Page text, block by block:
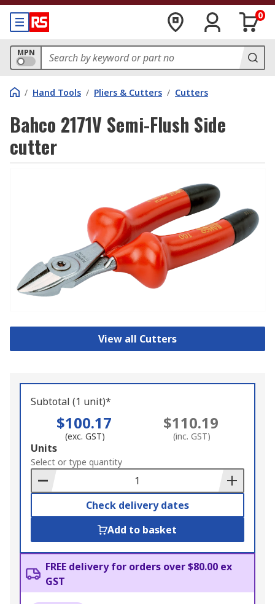
0
MPN
/ Hand Tools / Pliers & Cutters / Cutters
Bahco 2171V Semi-Flush Side
cutter
View all Cutters
Subtotal (1 unit)*
$100.17
(exc. GST)
$110.19
(inc. GST)
Add
to
Basket
Units
Select or type quantity
Check delivery dates
Add to basket
FREE delivery for orders over $80.00 ex
GST